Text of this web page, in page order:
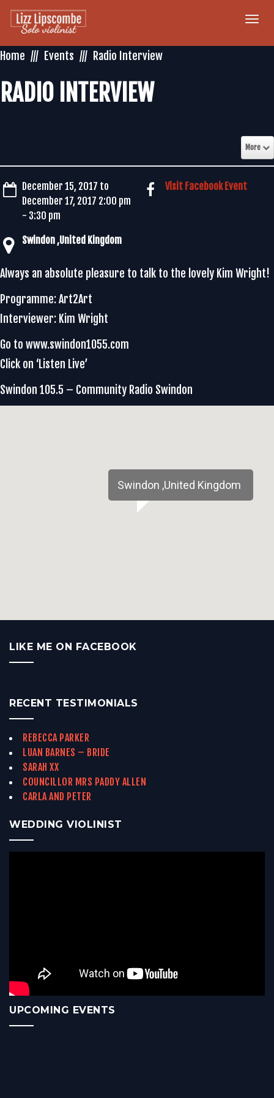
Home
Events Radio Interview
RADIO INTERVIEW
More
December 15, 2017 to
December 17, 2017 2:00 pm
- 3:30 pm
Visit Facebook Event
Always an absolute pleasure to talk to the lovely Kim Wright!
Programme: Art2Art
Interviewer: Kim Wright
Go to www.swindon1055.com
Click on ‘Listen Live’
Swindon 105.5 – Community Radio Swindon
LIKE ME ON FACEBOOK
RECENT TESTIMONIALS
REBECCA PARKER
LUAN BARNES – BRIDE
SARAH XX
COUNCILLOR MRS PADDY ALLEN
CARLA AND PETER
WEDDING VIOLINIST
UPCOMING EVENTS